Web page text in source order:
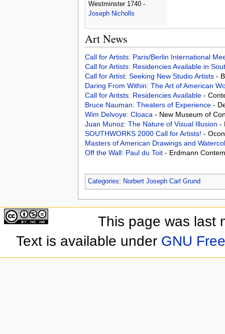
Westminster 1740 -
Joseph Nicholls
Art News
Call for Artists: Paris/Berlin International
Call for Artists: Residencies Available in
Call for Artist: Seeking New Studio Artists -
Daring From Within: The Art of American
Call for Aritsts: Residencies Available -
Bruce Nauman: Theaters of Experience -
Wim Delvoye: Cloaca - New Museum of
Juan Munoz: The Nature of Visual Illusion -
SOUTHWORKS 2000 Call for Artists! -
Masters of American Drawings and
Off the Wall: Paul du Toit - Erdmann
Categories: Norbert Joseph Carl Grund
This page was last
Text is available under GNU